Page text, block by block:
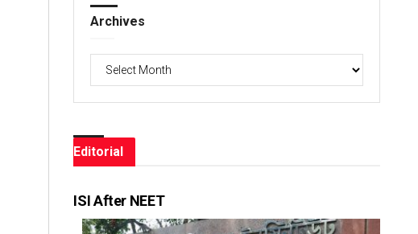
Archives
Editorial
ISI After NEET